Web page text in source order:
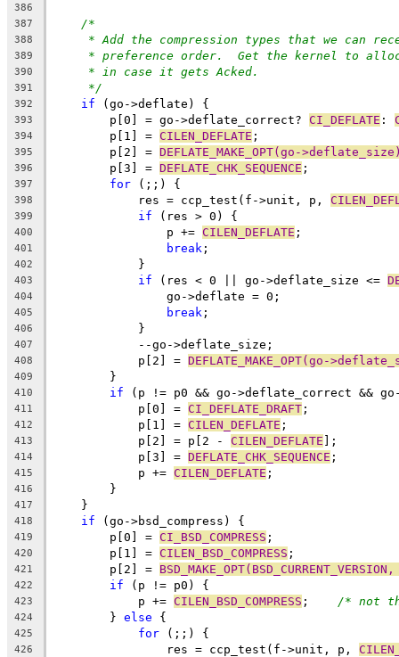
386
387
/*
388 * Add the compression types that we can
389 * preference order.  Get the kernel to
390 * in case it gets Acked.
391 */
392 if (go->deflate) {
393
	p[0] = go->deflate_correct?
CI_DEFLATE :
394
	p[1] =
CILEN_DEFLATE ;
395
	p[2] =
DEFLATE_MAKE_OPT(go-
396
	p[3] =
DEFLATE_CHK_SEQUENCE ;
397 for (;;) {
398
	    res = ccp_test(f->unit, p,
399 if (res > 0) {
400
		p +=
CILEN_DEFLATE ;
401 break ;
402
	    }
403 if (res < 0 || go->deflate_size <=
404
		go->deflate = 0;
405 break ;
406
	    }
407
	    --go->deflate_size;
408
	    p[2] =
DEFLATE_MAKE_OPT(go-
409
	}
410 if (p != p0 && go->deflate_correct &&
411
	    p[0] =
CI_DEFLATE_DRAFT ;
412
	    p[1] =
CILEN_DEFLATE ;
413
	    p[2] = p[2 -
CILEN_DEFLATE ];
414
	    p[3] =
DEFLATE_CHK_SEQUENCE ;
415
	    p +=
CILEN_DEFLATE ;
416
	}
417
    }
418 if (go->bsd_compress) {
419
	p[0] =
CI_BSD_COMPRESS ;
420
	p[1] =
CILEN_BSD_COMPRESS ;
421
	p[2] =
422 if (p != p0) {
423
	    p +=
CILEN_BSD_COMPRESS /* not
424
	}
else {
425 for (;;) {
426
		res = ccp_test(f->unit, p,